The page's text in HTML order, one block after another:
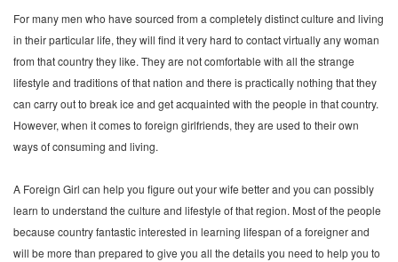
For many men who have sourced from a completely distinct culture and living
in their particular life, they will find it very hard to contact virtually any woman
from that country they like. They are not comfortable with all the strange
lifestyle and traditions of that nation and there is practically nothing that they
can carry out to break ice and get acquainted with the people in that country.
However, when it comes to foreign girlfriends, they are used to their own
ways of consuming and living.
A Foreign Girl can help you figure out your wife better and you can possibly
learn to understand the culture and lifestyle of that region. Most of the people
because country fantastic interested in learning lifespan of a foreigner and
will be more than prepared to give you all the details you need to help you to